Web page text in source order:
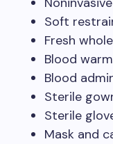
Soft
Fresh
Blood
Blood
Sterile
Sterile
Mask and